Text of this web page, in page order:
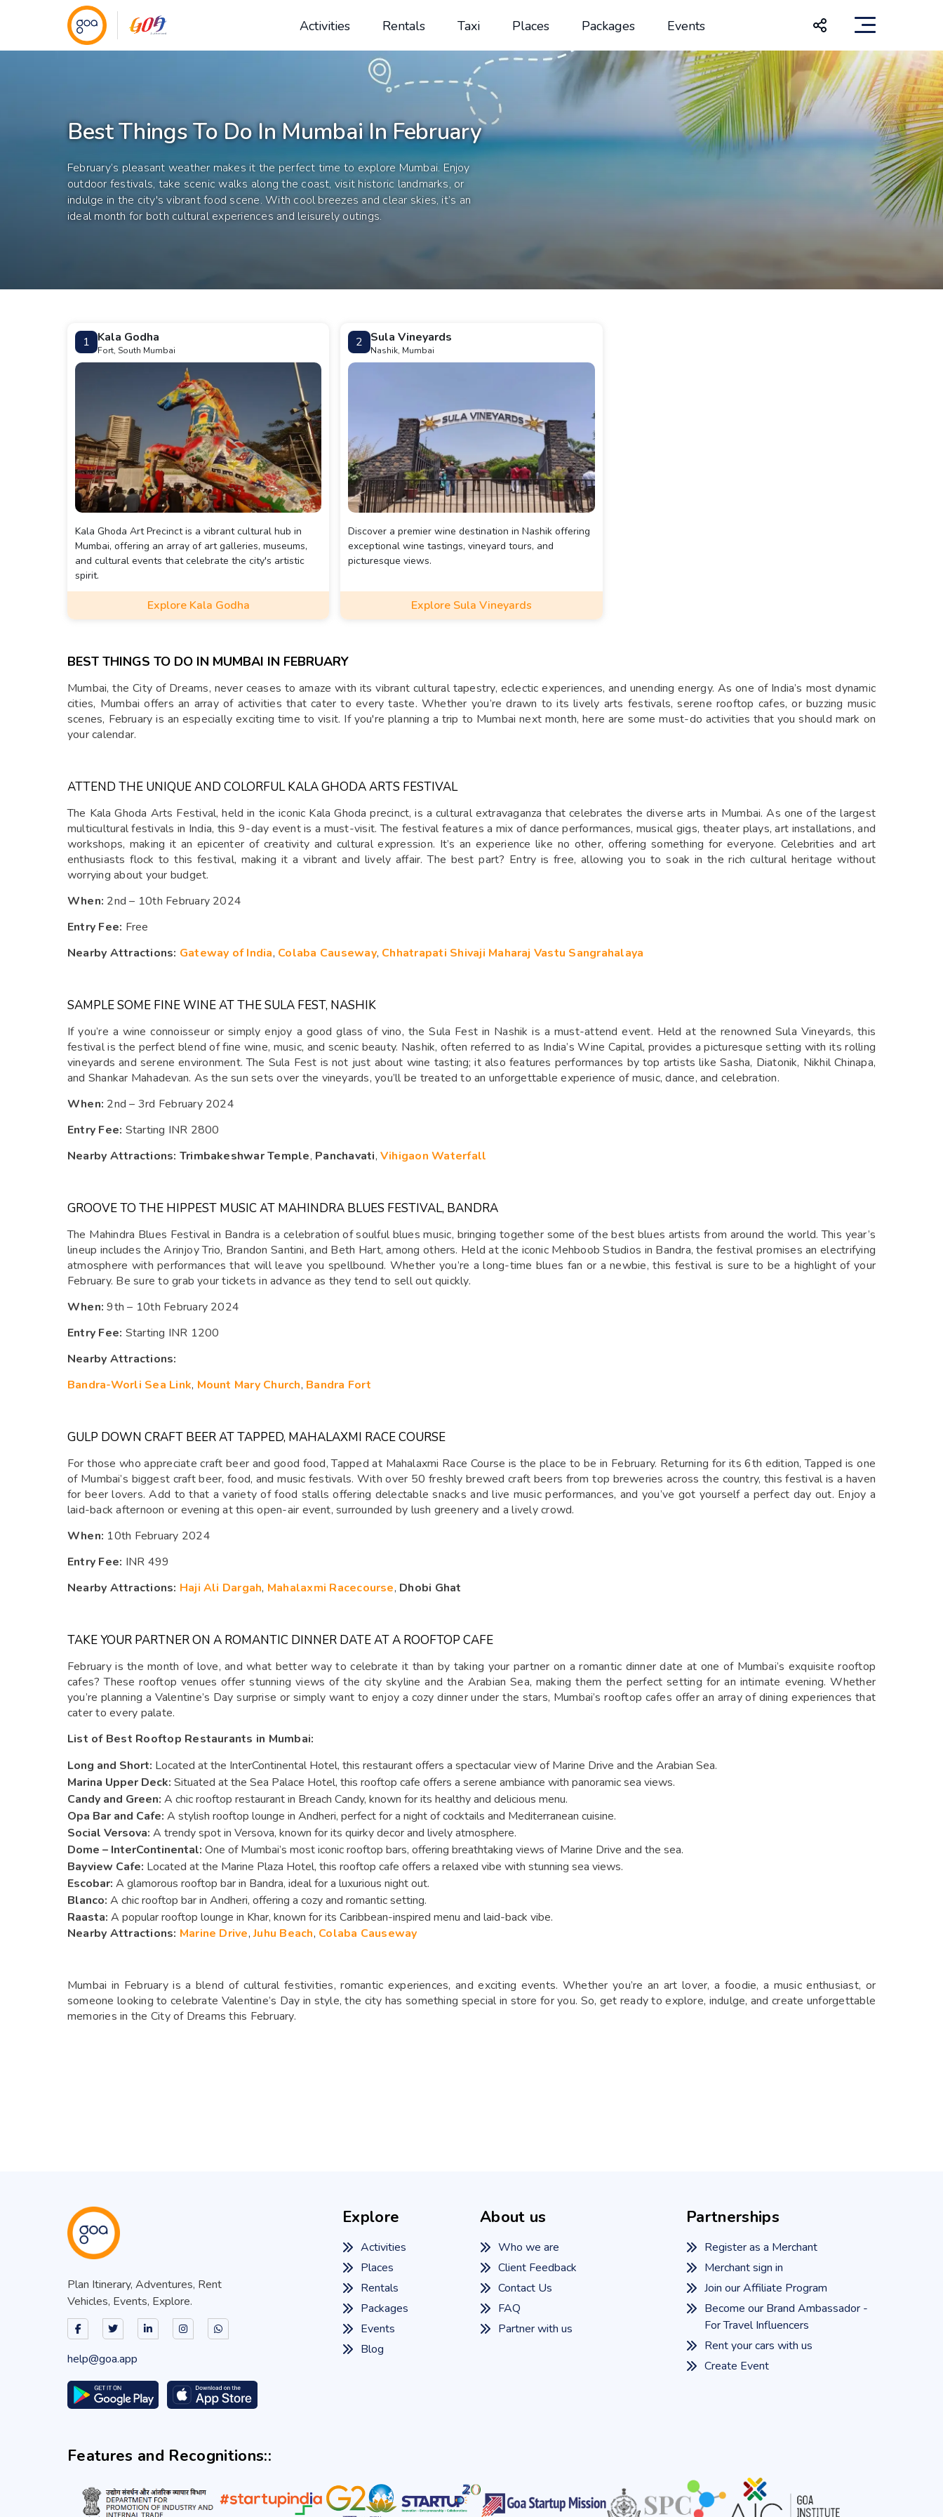
Activities Rentals Taxi Places Packages Events
Best Things To Do In Mumbai In February
February’s pleasant weather makes it the perfect time to explore Mumbai. Enjoy
outdoor festivals, take scenic walks along the coast, visit historic landmarks, or
indulge in the city's vibrant food scene. With cool breezes and clear skies, it’s an
ideal month for both cultural experiences and leisurely outings.
1 Kala Godha
Fort, South Mumbai
Kala Ghoda Art Precinct is a vibrant cultural hub in
Mumbai, offering an array of art galleries, museums,
and cultural events that celebrate the city's artistic
spirit.
Explore Kala Godha
2 Sula Vineyards
Nashik, Mumbai
Discover a premier wine destination in Nashik offering
exceptional wine tastings, vineyard tours, and
picturesque views.
Explore Sula Vineyards
BEST THINGS TO DO IN MUMBAI IN FEBRUARY
Mumbai, the City of Dreams, never ceases to amaze with its vibrant cultural tapestry, eclectic experiences, and unending energy. As one of India’s most dynamic
cities, Mumbai offers an array of activities that cater to every taste. Whether you’re drawn to its lively arts festivals, serene rooftop cafes, or buzzing music
scenes, February is an especially exciting time to visit. If you're planning a trip to Mumbai next month, here are some must-do activities that you should mark on
your calendar.
ATTEND THE UNIQUE AND COLORFUL KALA GHODA ARTS FESTIVAL
The Kala Ghoda Arts Festival, held in the iconic Kala Ghoda precinct, is a cultural extravaganza that celebrates the diverse arts in Mumbai. As one of the largest
multicultural festivals in India, this 9-day event is a must-visit. The festival features a mix of dance performances, musical gigs, theater plays, art installations, and
workshops, making it an epicenter of creativity and cultural expression. It’s an experience like no other, offering something for everyone. Celebrities and art
enthusiasts flock to this festival, making it a vibrant and lively affair. The best part? Entry is free, allowing you to soak in the rich cultural heritage without
worrying about your budget.
When: 2nd – 10th February 2024
Entry Fee: Free
Nearby Attractions: Gateway of India, Colaba Causeway, Chhatrapati Shivaji Maharaj Vastu Sangrahalaya
SAMPLE SOME FINE WINE AT THE SULA FEST, NASHIK
If you’re a wine connoisseur or simply enjoy a good glass of vino, the Sula Fest in Nashik is a must-attend event. Held at the renowned Sula Vineyards, this
festival is the perfect blend of fine wine, music, and scenic beauty. Nashik, often referred to as India’s Wine Capital, provides a picturesque setting with its rolling
vineyards and serene environment. The Sula Fest is not just about wine tasting; it also features performances by top artists like Sasha, Diatonik, Nikhil Chinapa,
and Shankar Mahadevan. As the sun sets over the vineyards, you’ll be treated to an unforgettable experience of music, dance, and celebration.
When: 2nd – 3rd February 2024
Entry Fee: Starting INR 2800
Nearby Attractions: Trimbakeshwar Temple, Panchavati, Vihigaon Waterfall
GROOVE TO THE HIPPEST MUSIC AT MAHINDRA BLUES FESTIVAL, BANDRA
The Mahindra Blues Festival in Bandra is a celebration of soulful blues music, bringing together some of the best blues artists from around the world. This year’s
lineup includes the Arinjoy Trio, Brandon Santini, and Beth Hart, among others. Held at the iconic Mehboob Studios in Bandra, the festival promises an electrifying
atmosphere with performances that will leave you spellbound. Whether you’re a long-time blues fan or a newbie, this festival is sure to be a highlight of your
February. Be sure to grab your tickets in advance as they tend to sell out quickly.
When: 9th – 10th February 2024
Entry Fee: Starting INR 1200
Nearby Attractions:
Bandra-Worli Sea Link, Mount Mary Church, Bandra Fort
GULP DOWN CRAFT BEER AT TAPPED, MAHALAXMI RACE COURSE
For those who appreciate craft beer and good food, Tapped at Mahalaxmi Race Course is the place to be in February. Returning for its 6th edition, Tapped is one
of Mumbai’s biggest craft beer, food, and music festivals. With over 50 freshly brewed craft beers from top breweries across the country, this festival is a haven
for beer lovers. Add to that a variety of food stalls offering delectable snacks and live music performances, and you’ve got yourself a perfect day out. Enjoy a
laid-back afternoon or evening at this open-air event, surrounded by lush greenery and a lively crowd.
When: 10th February 2024
Entry Fee: INR 499
Nearby Attractions: Haji Ali Dargah, Mahalaxmi Racecourse, Dhobi Ghat
TAKE YOUR PARTNER ON A ROMANTIC DINNER DATE AT A ROOFTOP CAFE
February is the month of love, and what better way to celebrate it than by taking your partner on a romantic dinner date at one of Mumbai’s exquisite rooftop
cafes? These rooftop venues offer stunning views of the city skyline and the Arabian Sea, making them the perfect setting for an intimate evening. Whether
you’re planning a Valentine’s Day surprise or simply want to enjoy a cozy dinner under the stars, Mumbai’s rooftop cafes offer an array of dining experiences that
cater to every palate.
List of Best Rooftop Restaurants in Mumbai:
Long and Short: Located at the InterContinental Hotel, this restaurant offers a spectacular view of Marine Drive and the Arabian Sea.
Marina Upper Deck: Situated at the Sea Palace Hotel, this rooftop cafe offers a serene ambiance with panoramic sea views.
Candy and Green: A chic rooftop restaurant in Breach Candy, known for its healthy and delicious menu.
Opa Bar and Cafe: A stylish rooftop lounge in Andheri, perfect for a night of cocktails and Mediterranean cuisine.
Social Versova: A trendy spot in Versova, known for its quirky decor and lively atmosphere.
Dome – InterContinental: One of Mumbai’s most iconic rooftop bars, offering breathtaking views of Marine Drive and the sea.
Bayview Cafe: Located at the Marine Plaza Hotel, this rooftop cafe offers a relaxed vibe with stunning sea views.
Escobar: A glamorous rooftop bar in Bandra, ideal for a luxurious night out.
Blanco: A chic rooftop bar in Andheri, offering a cozy and romantic setting.
Raasta: A popular rooftop lounge in Khar, known for its Caribbean-inspired menu and laid-back vibe.
Nearby Attractions: Marine Drive,Juhu Beach, Colaba Causeway
Mumbai in February is a blend of cultural festivities, romantic experiences, and exciting events. Whether you’re an art lover, a foodie, a music enthusiast, or
someone looking to celebrate Valentine’s Day in style, the city has something special in store for you. So, get ready to explore, indulge, and create unforgettable
memories in the City of Dreams this February.
Plan Itinerary, Adventures, Rent
Vehicles, Events, Explore.
help@goa.app
Explore
Activities
Places
Rentals
Packages
Events
Blog
About us
Who we are
Client Feedback
Contact Us
FAQ
Partner with us
Partnerships
Register as a Merchant
Merchant sign in
Join our Affiliate Program
Become our Brand Ambassador -
For Travel Influencers
Rent your cars with us
Create Event
Features and Recognitions::